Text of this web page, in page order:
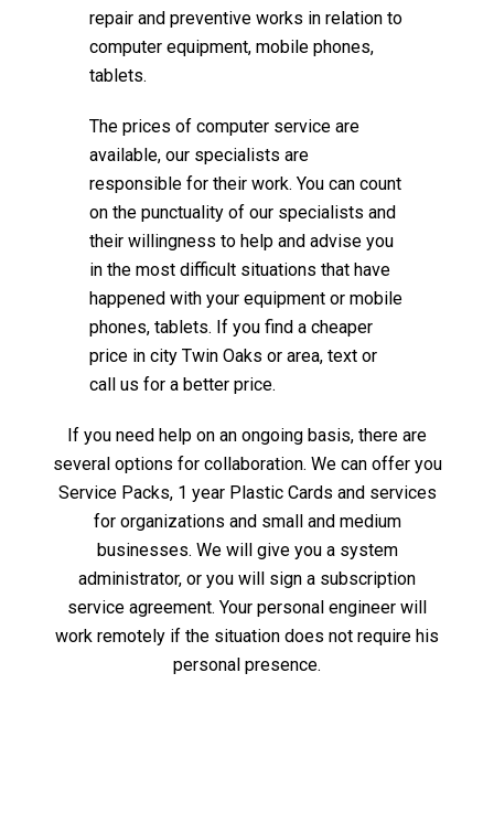
repair and preventive works in relation to
computer equipment, mobile phones,
tablets.
The prices of computer service are
available, our specialists are
responsible for their work. You can count
on the punctuality of our specialists and
their willingness to help and advise you
in the most difficult situations that have
happened with your equipment or mobile
phones, tablets. If you find a cheaper
price in city Twin Oaks or area, text or
call us for a better price.
If you need help on an ongoing basis, there are
several options for collaboration. We can offer you
Service Packs, 1 year Plastic Cards and services
for organizations and small and medium
businesses. We will give you a system
administrator, or you will sign a subscription
service agreement. Your personal engineer will
work remotely if the situation does not require his
personal presence.